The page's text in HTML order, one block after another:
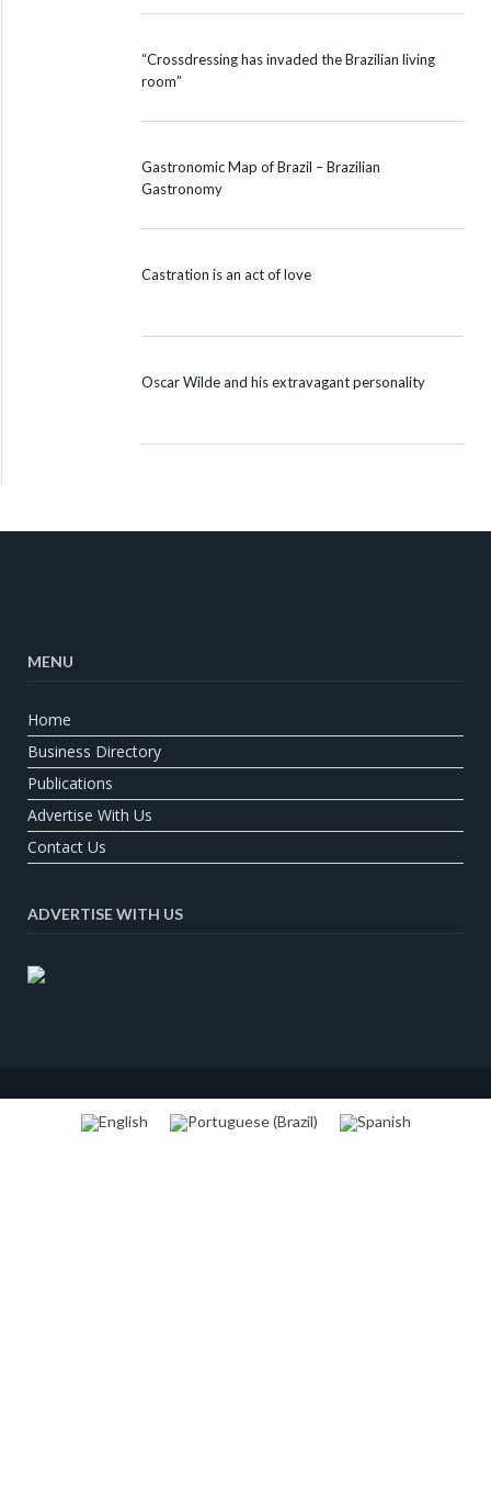
“Crossdressing has invaded the Brazilian living
room”
Gastronomic Map of Brazil – Brazilian
Gastronomy
Castration is an act of love
Oscar Wilde and his extravagant personality
MENU
Home
Business Directory
Publications
Advertise With Us
Contact Us
ADVERTISE WITH US